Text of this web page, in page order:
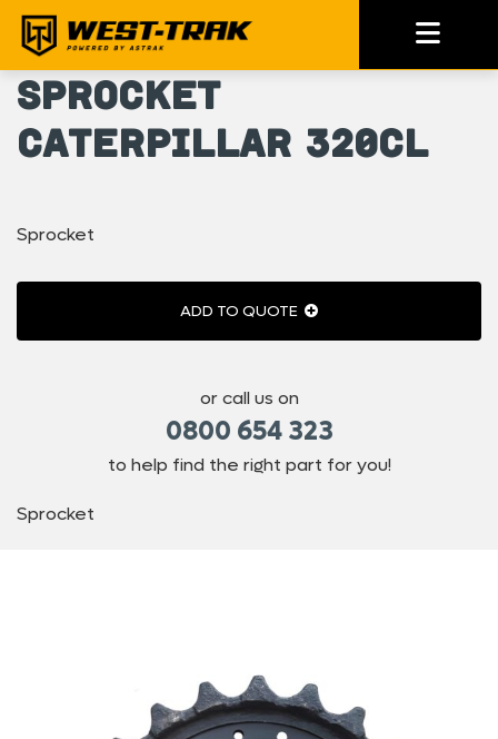
Sprocket
Caterpillar 320CL
Sprocket
ADD TO QUOTE
or call us on
0800 654 323
to help find the right part for you!
Sprocket